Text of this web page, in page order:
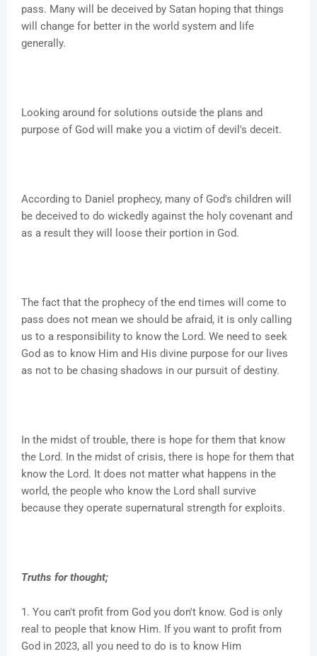
pass. Many will be deceived by Satan hoping that things
will change for better in the world system and life
generally.
Looking around for solutions outside the plans and
purpose of God will make you a victim of devil's deceit.
According to Daniel prophecy, many of God's children will
be deceived to do wickedly against the holy covenant and
as a result they will loose their portion in God.
The fact that the prophecy of the end times will come to
pass does not mean we should be afraid, it is only calling
us to a responsibility to know the Lord. We need to seek
God as to know Him and His divine purpose for our lives
as not to be chasing shadows in our pursuit of destiny.
In the midst of trouble, there is hope for them that know
the Lord. In the midst of crisis, there is hope for them that
know the Lord. It does not matter what happens in the
world, the people who know the Lord shall survive
because they operate supernatural strength for exploits.
Truths for thought;
1. You can't profit from God you don't know. God is only
real to people that know Him. If you want to profit from
God in 2023, all you need to do is to know Him